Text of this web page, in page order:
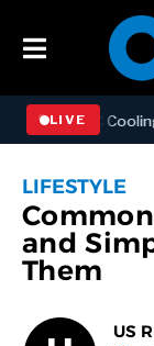
LIVE
NYC Cooling
LIFESTYLE
and
Them
US